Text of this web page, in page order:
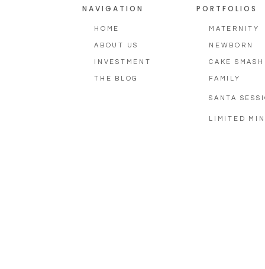
LIMITED
THE BLOG
INVESTMENT
ABOUT US
HOME
NAVIGATION
SANTA
FAMILY
CAKE SMASH
NEWBORN
MATERNITY
PORTFOLIOS